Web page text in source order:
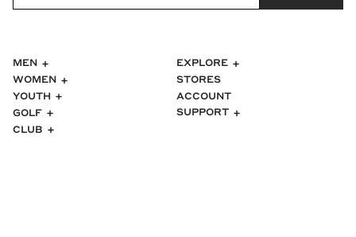
MEN
WOMEN
YOUTH
GOLF
CLUB
EXPLORE
STORES
ACCOUNT
SUPPORT